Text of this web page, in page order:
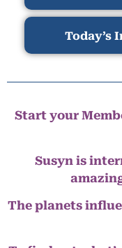
Today’s
Start your
Susyn is
The planets